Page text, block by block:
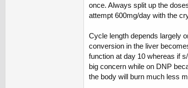
once. Always split up the
attempt 600mg/day with the
Cycle length depends largely
conversion in the liver
function at day 10 whereas if
big concern while on DNP
the body will burn much less